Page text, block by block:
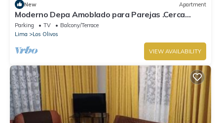
New Apartment
Moderno Depa Amoblado para Parejas .Cerca
MegaPlaza y municipalidad los Olivos
Parking TV
Balcony/Terrace
Lima
Los Olivos
VIEW AVAILABILITY